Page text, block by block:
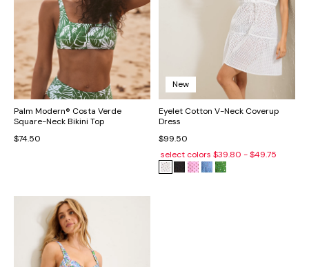
Palm Modern® Costa Verde
Square-Neck Bikini Top
$74.50
New
Eyelet Cotton V-Neck Coverup
Dress
$99.50
select colors $39.80 - $49.75